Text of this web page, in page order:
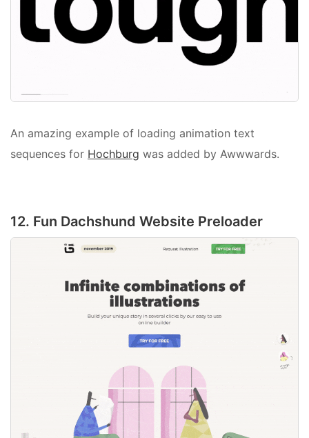
An amazing example of loading animation text
sequences for Hochburg was added by Awwwards.
12. Fun Dachshund Website Preloader